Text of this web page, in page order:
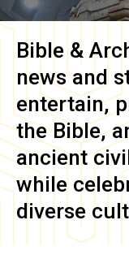
Bible &
news and
entertain,
the Bible,
ancient
while
diverse